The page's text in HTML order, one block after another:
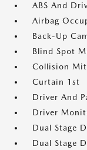
ABS And
Airbag
Back-Up
Blind Spot
Collision
Curtain 1st
Driver And
Driver
Dual Stage
Dual Stage